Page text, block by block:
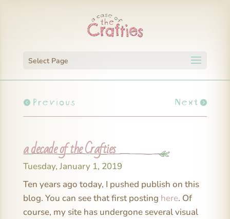
Select Page
Previous Next
a decade of the Crafties
Tuesday, January 1, 2019
Ten years ago today, I pushed publish on this
blog. You can see that first posting here. Of
course, my site has undergone several visual